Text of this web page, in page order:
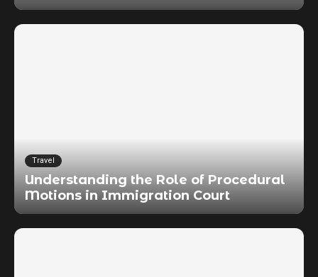
Travel
Understanding the Role of Procedural
Motions in Immigration Court